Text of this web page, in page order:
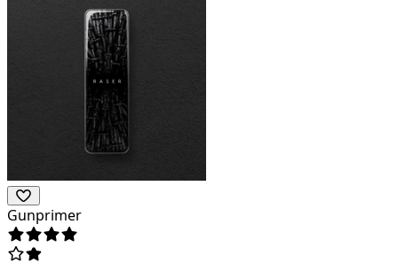
Gunprimer